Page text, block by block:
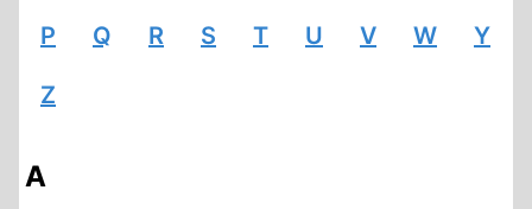
P Q R S T U V W Y
Z
A